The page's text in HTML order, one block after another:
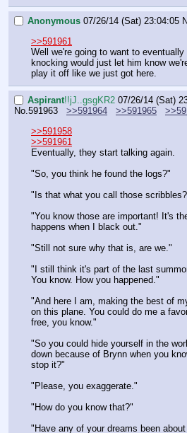
Anonymous 07/26/14 (Sat) 23:04:05
>>591961
Well we're going to want to eventually
knocking would just let him know
play it off like we just got here.
Aspirant!!jJ..gsgKR2 07/26/14 (Sat)
No.591963 >>591964 >>591965
>>591958
>>591961
Eventually, they start talking again.
"So, you think he found the logs?"
"Is that what you call those
"You know those are important! It's
happens when I black out."
"Still not sure why that is, are we."
"I still think it's part of the last
You know. How you happened."
"And here I am, making the best of
on this plane. You could do me a
free, you know."
"So you could hide yourself in the
down because of Brynn when you
stop it?"
"Please, you exaggerate."
"How do you know that?"
"Have any of your dreams been